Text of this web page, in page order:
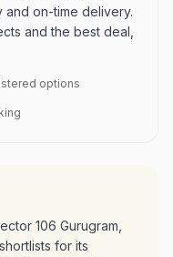
on-time delivery.
and the best deal,
options
106 Gurugram,
for its